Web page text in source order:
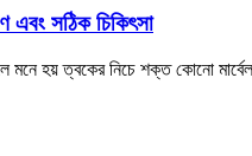
সঠিক চিকিৎসা
মনে হয় ত্বকের নিচে শক্ত কোনো